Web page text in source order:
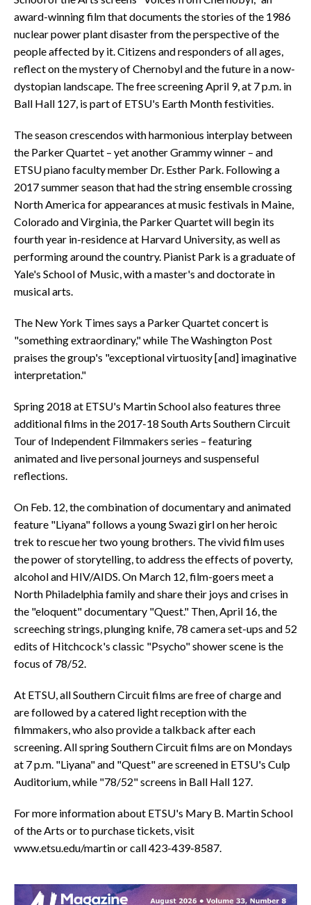
award-winning film that documents the stories of the 1986
nuclear power plant disaster from the perspective of the
people affected by it. Citizens and responders of all ages,
reflect on the mystery of Chernobyl and the future in a now-
dystopian landscape. The free screening April 9, at 7 p.m. in
Ball Hall 127, is part of ETSU's Earth Month festivities.
The season crescendos with harmonious interplay between
the Parker Quartet – yet another Grammy winner – and
ETSU piano faculty member Dr. Esther Park. Following a
2017 summer season that had the string ensemble crossing
North America for appearances at music festivals in Maine,
Colorado and Virginia, the Parker Quartet will begin its
fourth year in-residence at Harvard University, as well as
performing around the country. Pianist Park is a graduate of
Yale's School of Music, with a master's and doctorate in
musical arts.
The New York Times says a Parker Quartet concert is
"something extraordinary," while The Washington Post
praises the group's "exceptional virtuosity [and] imaginative
interpretation."
Spring 2018 at ETSU's Martin School also features three
additional films in the 2017-18 South Arts Southern Circuit
Tour of Independent Filmmakers series – featuring
animated and live personal journeys and suspenseful
reflections.
On Feb. 12, the combination of documentary and animated
feature "Liyana" follows a young Swazi girl on her heroic
trek to rescue her two young brothers. The vivid film uses
the power of storytelling, to address the effects of poverty,
alcohol and HIV/AIDS. On March 12, film-goers meet a
North Philadelphia family and share their joys and crises in
the "eloquent" documentary "Quest." Then, April 16, the
screeching strings, plunging knife, 78 camera set-ups and 52
edits of Hitchcock's classic "Psycho" shower scene is the
focus of 78/52.
At ETSU, all Southern Circuit films are free of charge and
are followed by a catered light reception with the
filmmakers, who also provide a talkback after each
screening. All spring Southern Circuit films are on Mondays
at 7 p.m. "Liyana" and "Quest" are screened in ETSU's Culp
Auditorium, while "78/52" screens in Ball Hall 127.
For more information about ETSU's Mary B. Martin School
of the Arts or to purchase tickets, visit
www.etsu.edu/martin or call 423-439-8587.